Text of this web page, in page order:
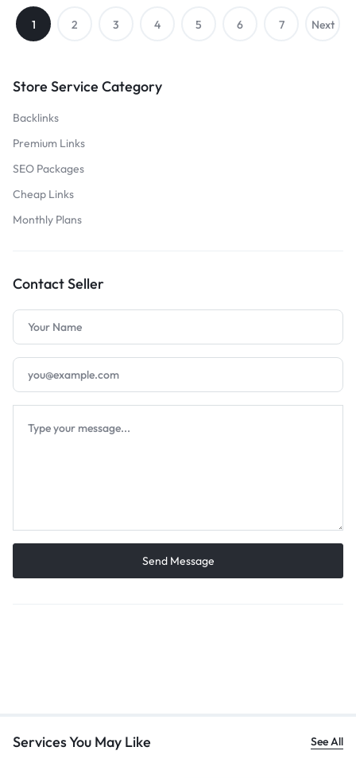
Store Service Category
Backlinks
Premium Links
SEO Packages
Cheap Links
Monthly Plans
Contact Seller
1 2 3 4 5 6 7 Next
Services You May Like See All